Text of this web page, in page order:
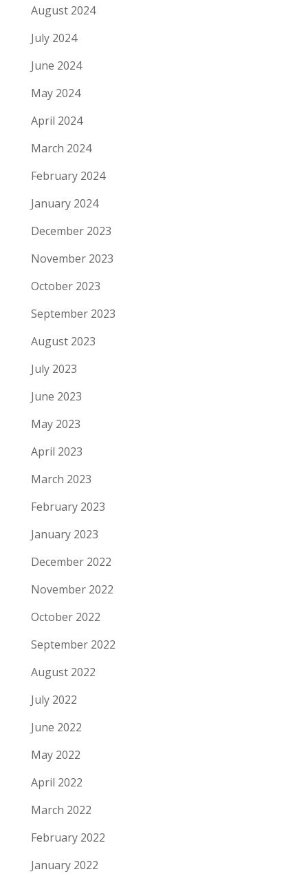
August 2024
July 2024
June 2024
May 2024
April 2024
March 2024
February 2024
January 2024
December 2023
November 2023
October 2023
September 2023
August 2023
July 2023
June 2023
May 2023
April 2023
March 2023
February 2023
January 2023
December 2022
November 2022
October 2022
September 2022
August 2022
July 2022
June 2022
May 2022
April 2022
March 2022
February 2022
January 2022